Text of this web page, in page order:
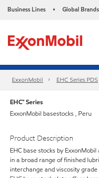
Business Lines • Global Brands
ExxonMobil EHC Series PDS
EHC™ Series
ExxonMobil basestocks , Peru
Product Description
EHC base stocks by
in a broad range of finished
interchange and viscosity